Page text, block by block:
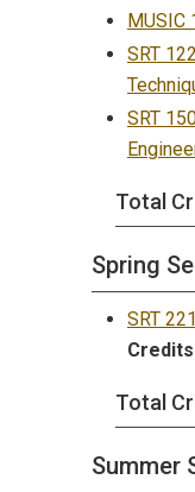
MUSIC
SRT
SRT
Total
Spring
SRT
Total
Summer